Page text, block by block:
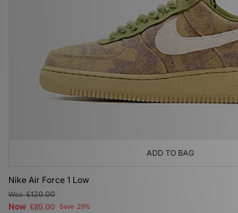
ADD TO BAG
Nike Air Force 1 Low
Was£120.00
Now £85.00 Save 29%